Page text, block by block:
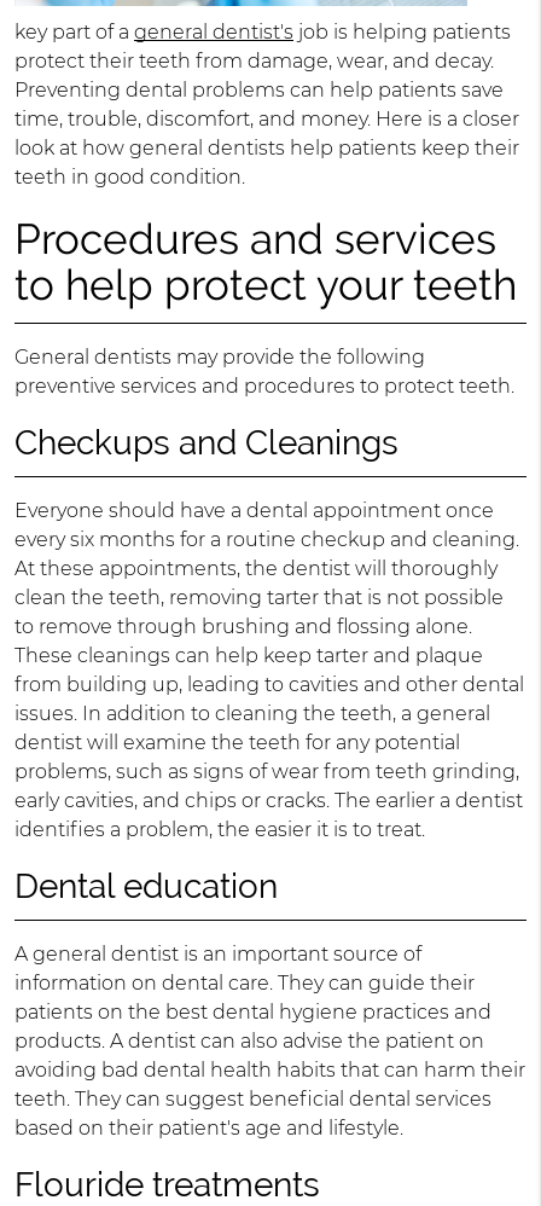
key part of a general dentist's job is helping patients
protect their teeth from damage, wear, and decay.
Preventing dental problems can help patients save
time, trouble, discomfort, and money. Here is a closer
look at how general dentists help patients keep their
teeth in good condition.
Procedures and services
to help protect your teeth
General dentists may provide the following
preventive services and procedures to protect teeth.
Checkups and Cleanings
Everyone should have a dental appointment once
every six months for a routine checkup and cleaning.
At these appointments, the dentist will thoroughly
clean the teeth, removing tarter that is not possible
to remove through brushing and flossing alone.
These cleanings can help keep tarter and plaque
from building up, leading to cavities and other dental
issues. In addition to cleaning the teeth, a general
dentist will examine the teeth for any potential
problems, such as signs of wear from teeth grinding,
early cavities, and chips or cracks. The earlier a dentist
identifies a problem, the easier it is to treat.
Dental education
A general dentist is an important source of
information on dental care. They can guide their
patients on the best dental hygiene practices and
products. A dentist can also advise the patient on
avoiding bad dental health habits that can harm their
teeth. They can suggest beneficial dental services
based on their patient's age and lifestyle.
Flouride treatments